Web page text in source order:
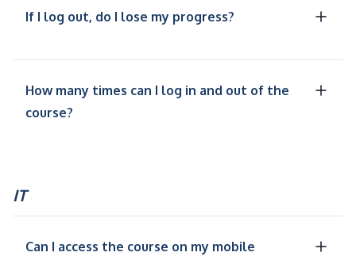
If I log out, do I lose my progress?
How many times can I log in and out of the
course?
IT
Can I access the course on my mobile